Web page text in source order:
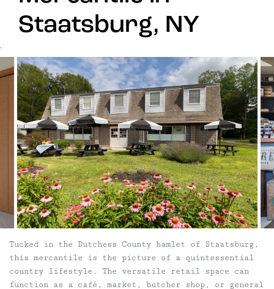
Staatsburg, NY
`
Tucked in the Dutchess County hamlet of Staatsburg,
this mercantile is the picture of a quintessential
country lifestyle. The versatile retail space can
function as a café, market, butcher shop, or general